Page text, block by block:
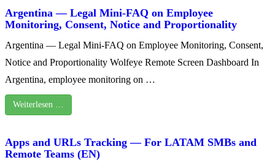
Argentina — Legal Mini-FAQ on Employee
Monitoring, Consent, Notice and Proportionality
Argentina — Legal Mini-FAQ on Employee Monitoring, Consent,
Notice and Proportionality Wolfeye Remote Screen Dashboard In
Argentina, employee monitoring on …
Weiterlesen …
Apps and URLs Tracking — For LATAM SMBs and
Remote Teams (EN)